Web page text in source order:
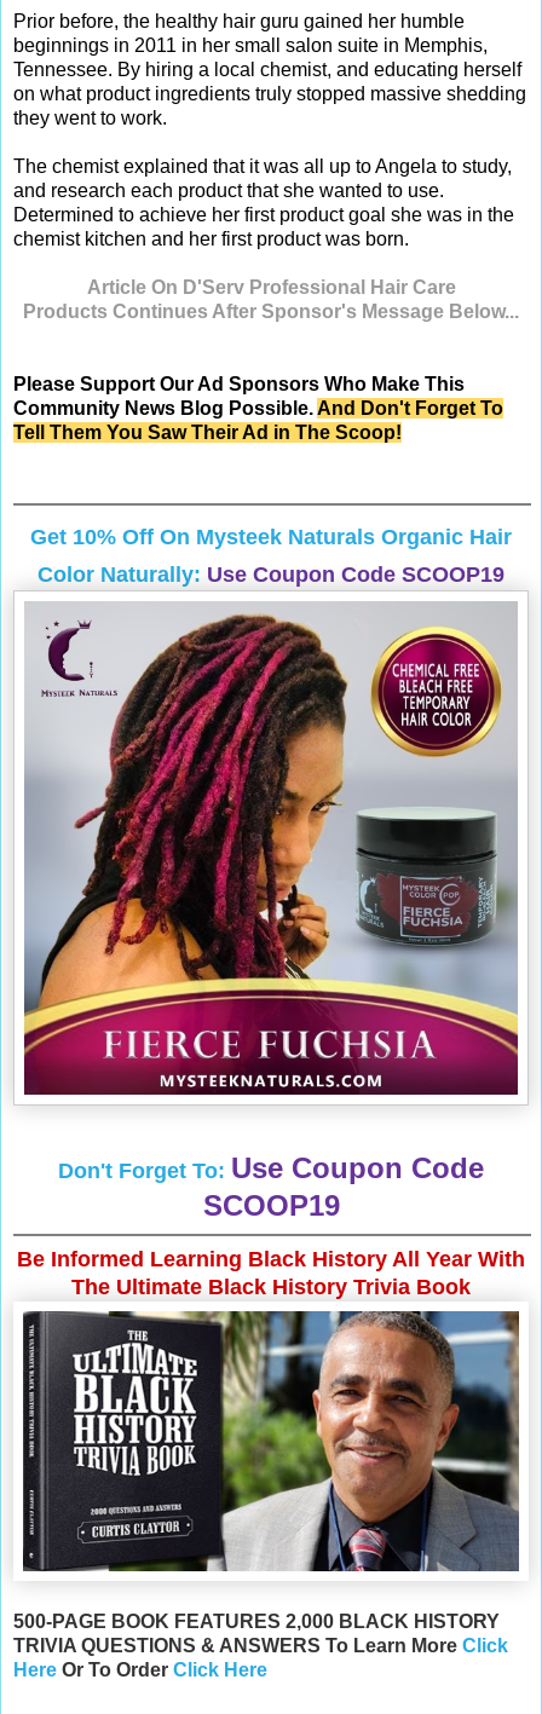
Prior before, the healthy hair guru gained her humble
beginnings in 2011 in her small salon suite in Memphis,
Tennessee. By hiring a local chemist, and educating herself
on what product ingredients truly stopped massive shedding
they went to work.
The chemist explained that it was all up to Angela to study,
and research each product that she wanted to use.
Determined to achieve her first product goal she was in the
chemist kitchen and her first product was born.
Article On D'Serv Professional Hair Care
Products Continues After Sponsor's Message Below...
Please Support Our Ad Sponsors Who Make This
Community News Blog Possible.And Don't Forget To
Tell Them You Saw Their Ad in The Scoop!
Get 10% Off On Mysteek Naturals Organic Hair
Color Naturally: Use Coupon Code SCOOP19
Don't Forget To: Use Coupon Code
SCOOP19
Be Informed Learning Black History All Year With
The Ultimate Black History Trivia Book
500-PAGE BOOK FEATURES 2,000 BLACK HISTORY
TRIVIA QUESTIONS & ANSWERS To Learn More Click
Here Or To Order Click Here